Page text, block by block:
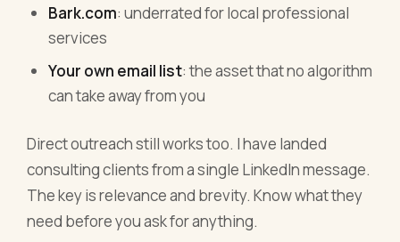
Bark.com: underrated for local professional
services
Your own email list: the asset that no algorithm
can take away from you
Direct outreach still works too. I have landed
consulting clients from a single LinkedIn message.
The key is relevance and brevity. Know what they
need before you ask for anything.